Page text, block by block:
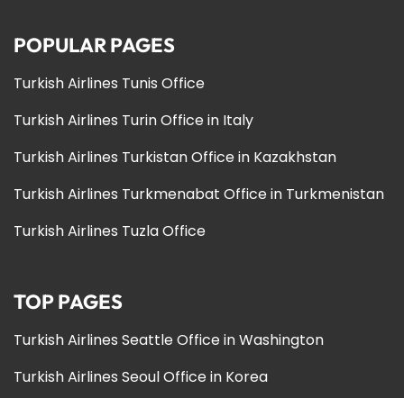
POPULAR PAGES
Turkish Airlines Tunis Office
Turkish Airlines Turin Office in Italy
Turkish Airlines Turkistan Office in Kazakhstan
Turkish Airlines Turkmenabat Office in Turkmenistan
Turkish Airlines Tuzla Office
TOP PAGES
Turkish Airlines Seattle Office in Washington
Turkish Airlines Seoul Office in Korea